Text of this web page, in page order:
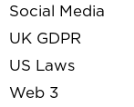
Social Media
UK GDPR
US Laws
Web 3